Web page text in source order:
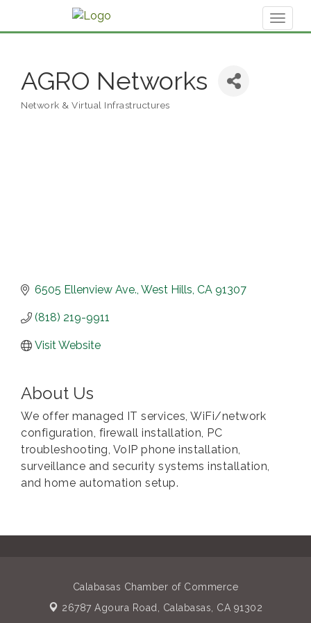
AGRO Networks
Network & Virtual Infrastructures
6505 Ellenview Ave. West Hills CA 91307
(818) 219-9911
Visit Website
About Us
We offer managed IT services, WiFi/network
configuration, firewall installation, PC
troubleshooting, VoIP phone installation,
surveillance and security systems installation,
and home automation setup.
Calabasas Chamber of Commerce
26787 Agoura Road, Calabasas, CA 91302